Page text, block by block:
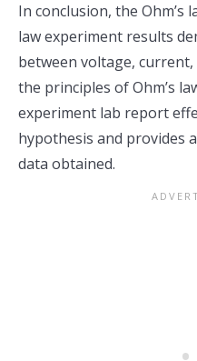
In conclusion, the Ohm’s
law experiment results
between voltage,
the principles of Ohm’s
experiment lab report
hypothesis and provides
data obtained.